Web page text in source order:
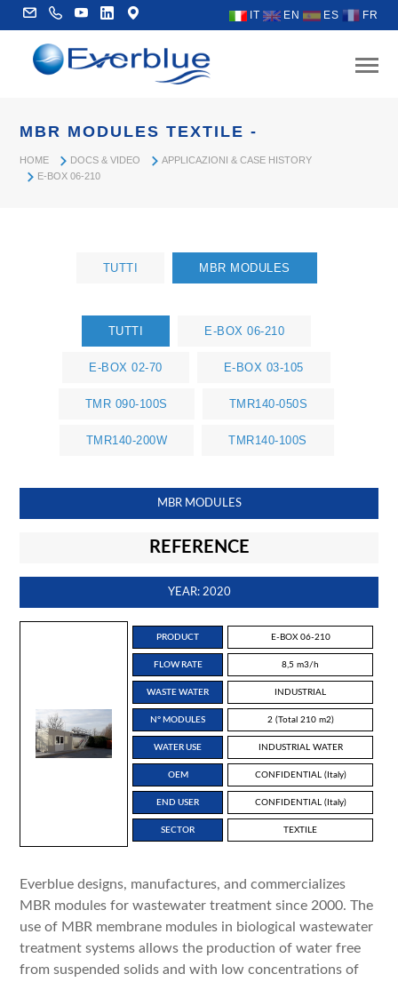
IT EN ES FR
MBR MODULES TEXTILE -
HOME DOCS & VIDEO
APPLICAZIONI & CASE HISTORY
E-BOX 06-210
TUTTI MBR MODULES
TUTTI E-BOX 06-210
E-BOX 02-70 E-BOX 03-105
TMR 090-100S TMR140-050S
TMR140-200W TMR140-100S
MBR MODULES
REFERENCE
YEAR: 2020
PRODUCT E-BOX 06-210
FLOW RATE 8,5 m3/h
WASTE WATER INDUSTRIAL
N° MODULES 2 (Total 210 m2)
WATER USE INDUSTRIAL WATER
OEM CONFIDENTIAL (Italy)
END USER CONFIDENTIAL (Italy)
SECTOR TEXTILE
Everblue designs, manufactures, and commercializes
MBR modules for wastewater treatment since 2000. The
use of MBR membrane modules in biological wastewater
treatment systems allows the production of water free
from suspended solids and with low concentrations of